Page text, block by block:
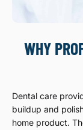
WHY
Dental care
buildup and
home product.